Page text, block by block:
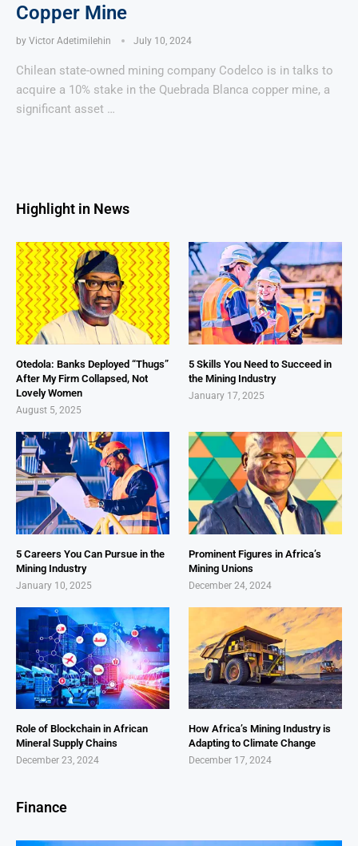
Copper Mine
by Victor Adetimilehin July 10, 2024
Chilean state-owned mining company Codelco is in talks to
acquire a 10% stake in the Quebrada Blanca copper mine, a
significant asset …
Highlight in News
Otedola: Banks Deployed “Thugs”
After My Firm Collapsed, Not
Lovely Women
August 5, 2025
5 Skills You Need to Succeed in
the Mining Industry
January 17, 2025
5 Careers You Can Pursue in the
Mining Industry
January 10, 2025
Prominent Figures in Africa’s
Mining Unions
December 24, 2024
Role of Blockchain in African
Mineral Supply Chains
December 23, 2024
How Africa’s Mining Industry is
Adapting to Climate Change
December 17, 2024
Finance